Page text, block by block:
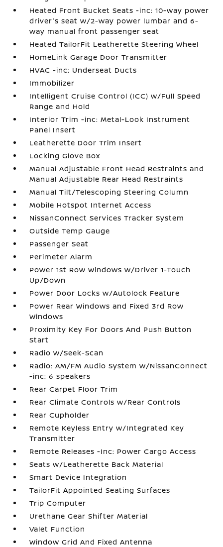
Heated Front Bucket Seats -inc: 10-way power
driver's seat w/2-way power lumbar and 6-
way manual front passenger seat
Heated TailorFit Leatherette Steering Wheel
HomeLink Garage Door Transmitter
HVAC -inc: Underseat Ducts
Immobilizer
Intelligent Cruise Control (ICC) w/Full Speed
Range and Hold
Interior Trim -inc: Metal-Look Instrument
Panel Insert
Leatherette Door Trim Insert
Locking Glove Box
Manual Adjustable Front Head Restraints and
Manual Adjustable Rear Head Restraints
Manual Tilt/Telescoping Steering Column
Mobile Hotspot Internet Access
NissanConnect Services Tracker System
Outside Temp Gauge
Passenger Seat
Perimeter Alarm
Power 1st Row Windows w/Driver 1-Touch
Up/Down
Power Door Locks w/Autolock Feature
Power Rear Windows and Fixed 3rd Row
Windows
Proximity Key For Doors And Push Button
Start
Radio w/Seek-Scan
Radio: AM/FM Audio System w/NissanConnect
-inc: 6 speakers
Rear Carpet Floor Trim
Rear Climate Controls w/Rear Controls
Rear Cupholder
Remote Keyless Entry w/Integrated Key
Transmitter
Remote Releases -Inc: Power Cargo Access
Seats w/Leatherette Back Material
Smart Device Integration
TailorFit Appointed Seating Surfaces
Trip Computer
Urethane Gear Shifter Material
Valet Function
Window Grid And Fixed Antenna